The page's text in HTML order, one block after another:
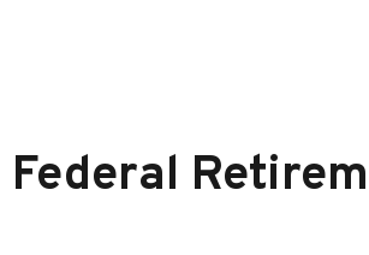
Federal